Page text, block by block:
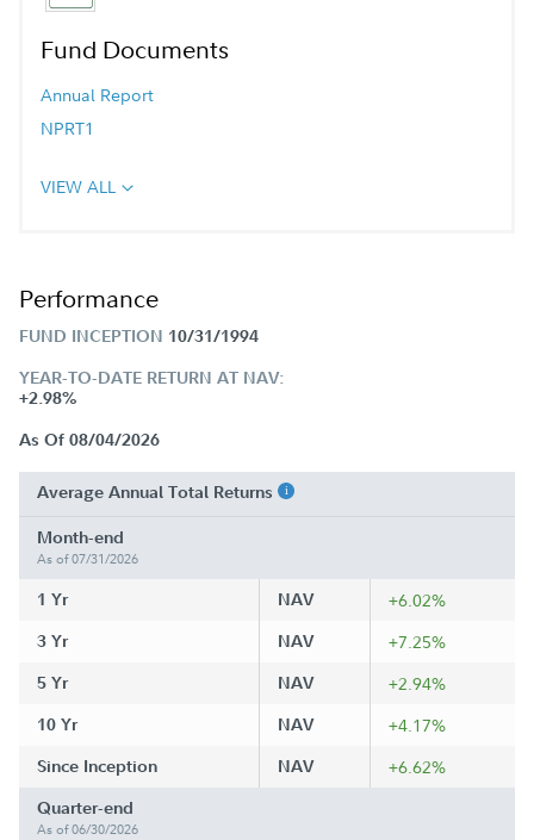
Fund Documents
Annual Report
NPRT1
VIEW ALL
Performance
FUND INCEPTION 10/31/1994
YEAR-TO-DATE RETURN AT NAV:
+2.98%
As Of 08/04/2026
Average Annual Total Returns
Month-end
As of 07/31/2026
1 Yr NAV +6.02%
3 Yr NAV +7.25%
5 Yr NAV +2.94%
10 Yr NAV +4.17%
Since Inception NAV +6.62%
Quarter-end
As of 06/30/2026